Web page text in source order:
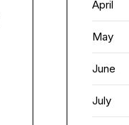
April
May
June
July